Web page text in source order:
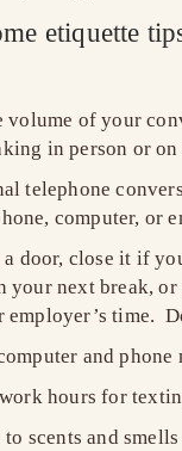
etiquette
volume of your
in person or
telephone
computer, or
door, close it if
your next break,
employer’s time.
and
hours for
to scents and